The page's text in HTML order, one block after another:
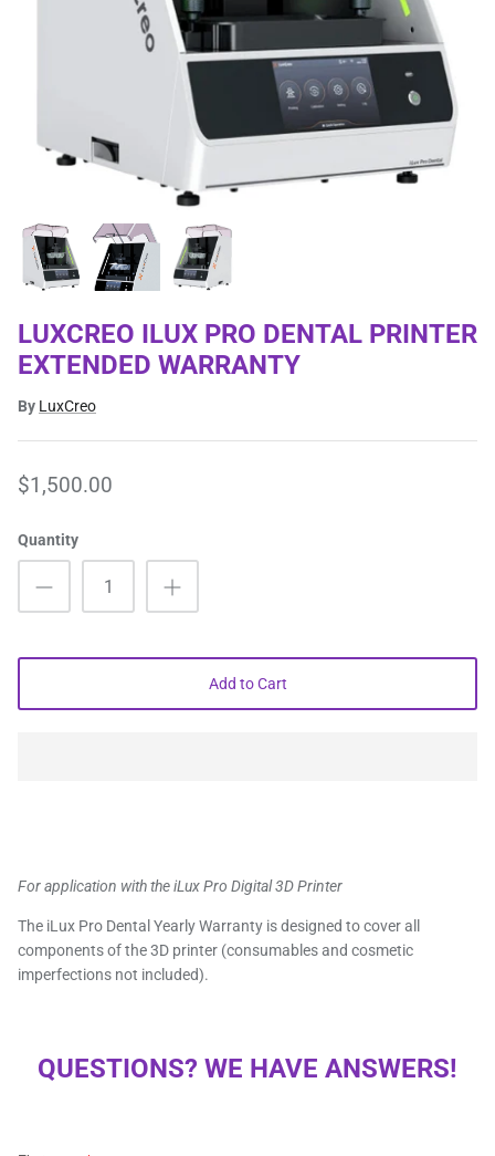
LUXCREO ILUX PRO DENTAL PRINTER
EXTENDED WARRANTY
By LuxCreo
$1,500.00
Quantity
Add to Cart
For application with the iLux Pro Digital 3D Printer
The iLux Pro Dental Yearly Warranty is designed to cover all
components of the 3D printer (consumables and cosmetic
imperfections not included).
QUESTIONS? WE HAVE ANSWERS!